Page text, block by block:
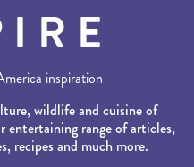
inspiration
wildlife and cuisine of
entertaining range of articles,
recipes and much more.